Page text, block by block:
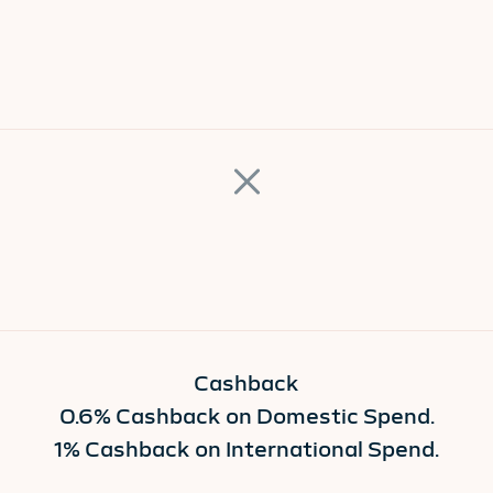
Cashback
0.6% Cashback on Domestic Spend.
1% Cashback on International Spend.